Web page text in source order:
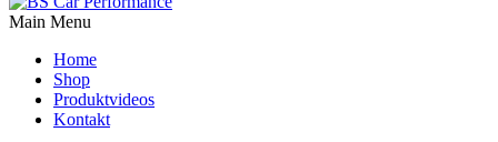
Main Menu
Home
Shop
Produktvideos
Kontakt